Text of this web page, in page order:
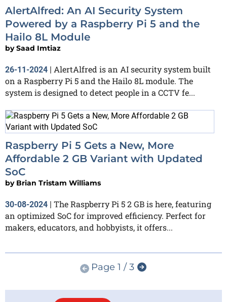
AlertAlfred: An AI Security System
Powered by a Raspberry Pi 5 and the
Hailo 8L Module
bySaad Imtiaz
26-11-2024 | AlertAlfred is an AI security system built
on a Raspberry Pi 5 and the Hailo 8L module. The
system is designed to detect people in a CCTV fe...
Raspberry Pi 5 Gets a New, More
Affordable 2 GB Variant with Updated
SoC
by Brian Tristam Williams
30-08-2024 | The Raspberry Pi 5 2 GB is here, featuring
an optimized SoC for improved efficiency. Perfect for
makers, educators, and hobbyists, it offers...
Page 1 / 3